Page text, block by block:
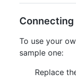
Connecting
To use your
sample one:
Replace